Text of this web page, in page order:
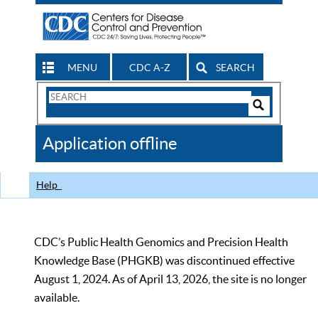
MENU CDC A-Z SEARCH
Search
CDC
Application offline
Help
CDC’s Public Health Genomics and Precision Health
Knowledge Base (PHGKB) was discontinued effective
August 1, 2024. As of April 13, 2026, the site is no longer
available.